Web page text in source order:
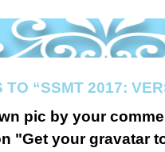
TO “SSMT 2017:
pic by your
"Get your gravatar